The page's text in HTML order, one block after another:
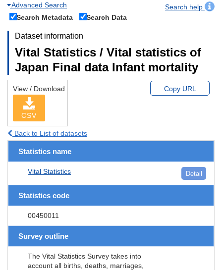
Advanced Search
Search help
Search Metadata
Search Data
Dataset information
Vital Statistics / Vital statistics of
Japan Final data Infant mortality
View / Download
CSV
Copy URL
Back to List of datasets
Statistics name
Vital Statistics Detail
Statistics code
00450011
Survey outline
The Vital Statistics Survey takes into
account all births, deaths, marriages,